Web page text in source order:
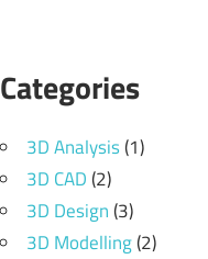
Categories
3D Analysis(1)
3D CAD(2)
3D Design(3)
3D Modelling(2)